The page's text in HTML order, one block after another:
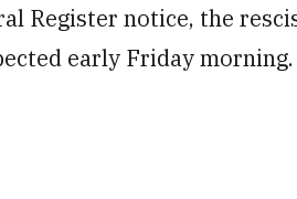
Register notice, the
early Friday morning.